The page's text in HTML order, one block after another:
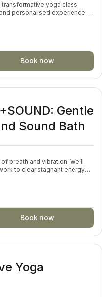
transformative yoga class
personalised experience. In
individual attention,
profound connection
offering goes beyond the
of self-discovery,
the fusion of ancient
for a truly enriching yoga
Book now
Gentle
Sound Bath
breath and vibration. We’ll
to clear stagnant energy
be immersed in a sound
that soften the nervous
state. This journey
connection, and energetic
Book now
Yoga